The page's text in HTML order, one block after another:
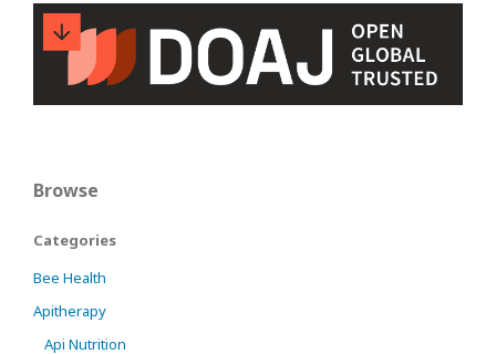
Browse
Categories
Bee Health
Apitherapy
Api Nutrition